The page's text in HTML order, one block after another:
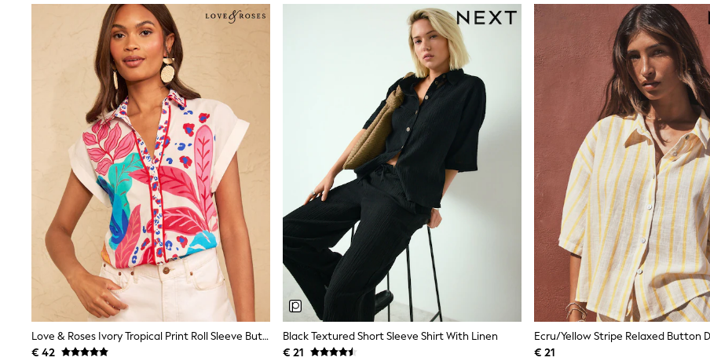
Tops & T-Shirts
Girls Holiday Shop
All Swimwear
Beach Dresses & Kaftans
Dresses
Sun Hats & Caps
Jumpsuits & Playsuits
Rash Vests
Sandals & Sliders
Shorts
Skirts
Sunglasses
Sunsafe Swimwear
Tops & T-Shirts
Baby Holiday Shop
Baby Travel Accessories
All Accessories
Beach Bags
Beach Towels
Birkenstock
Crocs
Havaianas
Pour Moi
Rayban
Love & Roses Ivory Tropical Print Roll Sleeve Button Through Shirt
€ 42
Black Textured Short Sleeve Shirt With Linen
€ 21
€ 21